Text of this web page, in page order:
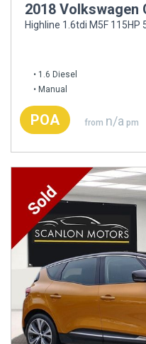
2018 Volkswagen
Highline 1.6tdi M5F 115HP
1.6 Diesel
Manual
POA from n/a pm